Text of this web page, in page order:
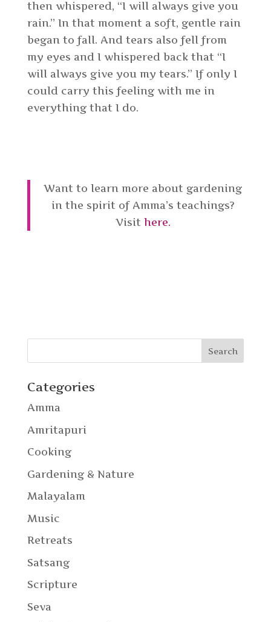
then whispered, “I will always give you
rain.” In that moment a soft, gentle rain
began to fall. And tears also fell from
my eyes and I whispered back that “I
will always give you my tears.” If only I
could carry this feeling with me in
everything that I do.
Want to learn more about gardening
in the spirit of Amma’s teachings?
Visit here.
Categories
Amma
Amritapuri
Cooking
Gardening & Nature
Malayalam
Music
Retreats
Satsang
Scripture
Seva